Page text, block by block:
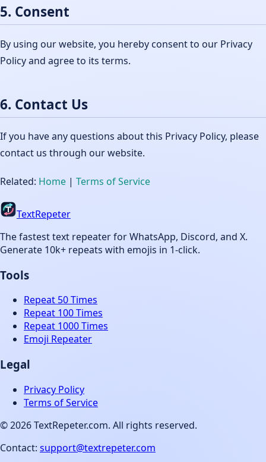
5. Consent
By using our website, you hereby consent to our Privacy
Policy and agree to its terms.
6. Contact Us
If you have any questions about this Privacy Policy, please
contact us through our website.
Related: Home | Terms of Service
TextRepeter
The fastest text repeater for WhatsApp, Discord, and X.
Generate 10k+ repeats with emojis in 1-click.
Tools
Repeat 50 Times
Repeat 100 Times
Repeat 1000 Times
Emoji Repeater
Legal
Privacy Policy
Terms of Service
©2026TextRepeter.com. All rights reserved.
Contact: support@textrepeter.com